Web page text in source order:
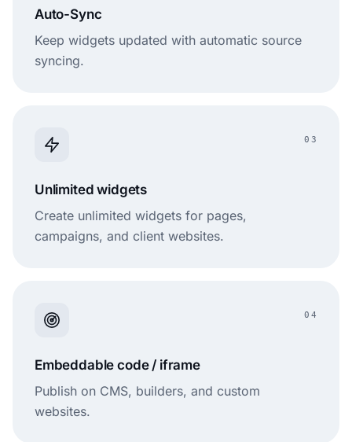
Auto-Sync
Keep widgets updated with automatic source
syncing.
03
Unlimited widgets
Create unlimited widgets for pages,
campaigns, and client websites.
04
Embeddable code / iframe
Publish on CMS, builders, and custom
websites.